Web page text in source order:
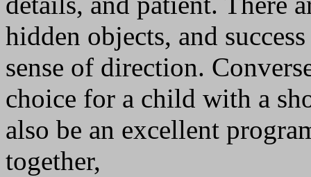
hidden objects, and
sense of direction.
choice for a child with a
also be an excellent
together,